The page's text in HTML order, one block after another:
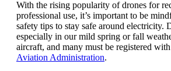
With the rising popularity of drones for
professional use, it’s important to be
safety tips to stay safe around electricity.
especially in our mild spring or fall
aircraft, and many must be registered
Aviation Administration.